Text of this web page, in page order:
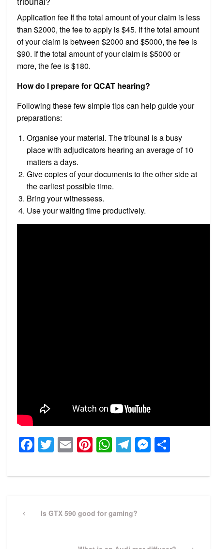
Application fee If the total amount of your claim is less
than $2000, the fee to apply is $45. If the total amount
of your claim is between $2000 and $5000, the fee is
$90. If the total amount of your claim is $5000 or
more, the fee is $180.
How do I prepare for QCAT hearing?
Following these few simple tips can help guide your
preparations:
Organise your material. The tribunal is a busy
place with adjudicators hearing an average of 10
matters a days.
Give copies of your documents to the other side at
the earliest possible time.
Bring your witnessess.
Use your waiting time productively.
Facebook
Twitter
EmailPinterest
WhatsApp
Telegram
navigation
PreviousIs GTX 590 good for gaming?